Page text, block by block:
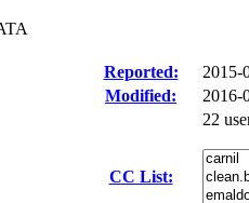
Reported:
2015-
Modified:
2016-
CC List:
22